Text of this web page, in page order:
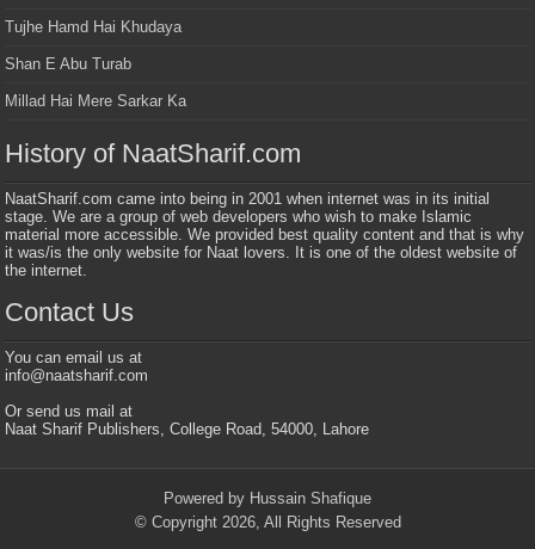
Tujhe Hamd Hai Khudaya
Shan E Abu Turab
Millad Hai Mere Sarkar Ka
History of NaatSharif.com
NaatSharif.com came into being in 2001 when internet was in its initial
stage. We are a group of web developers who wish to make Islamic
material more accessible. We provided best quality content and that is why
it was/is the only website for Naat lovers. It is one of the oldest website of
the internet.
Contact Us
You can email us at
info@naatsharif.com
Or send us mail at
Naat Sharif Publishers, College Road, 54000, Lahore
Powered by Hussain Shafique
© Copyright 2026, All Rights Reserved